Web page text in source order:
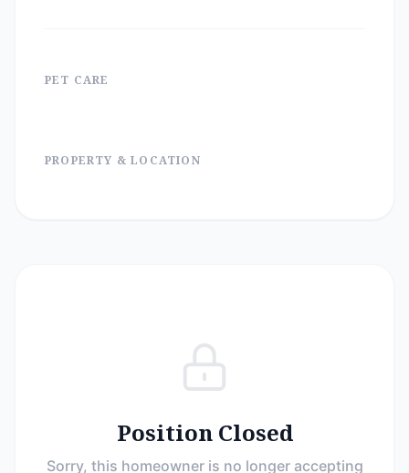
PET CARE
PROPERTY & LOCATION
Position Closed
Sorry, this homeowner is no longer accepting